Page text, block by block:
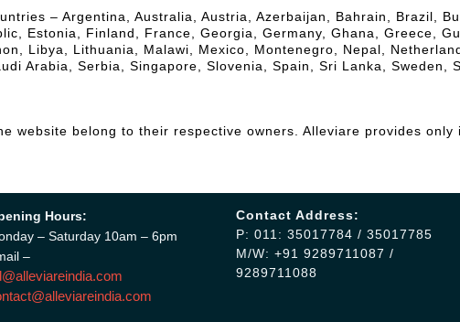
– Argentina, Australia, Austria, Azerbaijan, Bahrain, Brazil,
Estonia, Finland, France, Georgia, Germany, Ghana, Greece,
Libya, Lithuania, Malawi, Mexico, Montenegro, Nepal,
Arabia, Serbia, Singapore, Slovenia, Spain, Sri Lanka, Sweden,
website belong to their respective owners. Alleviare provides
Hours:
– Saturday 10am – 6pm
–
Contact Address:
P: 011: 35017784 / 35017785
M/W: +91 9289711087 /
9289711088